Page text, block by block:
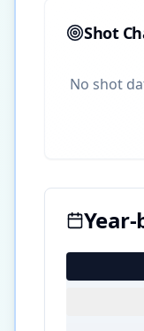
Shot
No shot
Year-